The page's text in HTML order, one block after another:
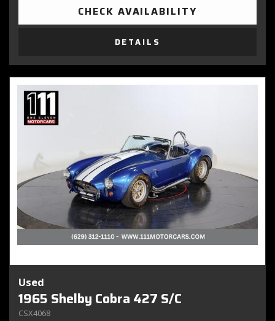
CHECK AVAILABILITY
DETAILS
Used
1965 Shelby Cobra 427 S/C
CSX4068